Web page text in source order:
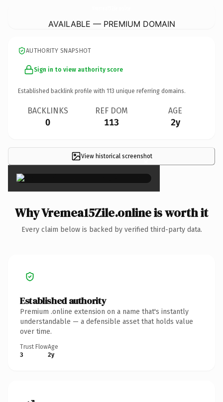
AVAILABLE — PREMIUM DOMAIN
AUTHORITY SNAPSHOT
Sign in to view authority score
Established backlink profile with 113 unique referring domains.
BACKLINKS
0
REF DOM
113
AGE
2y
View historical screenshot
×
Why Vremea15Zile.online is worth it
Every claim below is backed by verified third-party data.
Established authority
Premium .online extension on a name that's instantly
understandable — a defensible asset that holds value
over time.
Trust Flow
3
Age
2y